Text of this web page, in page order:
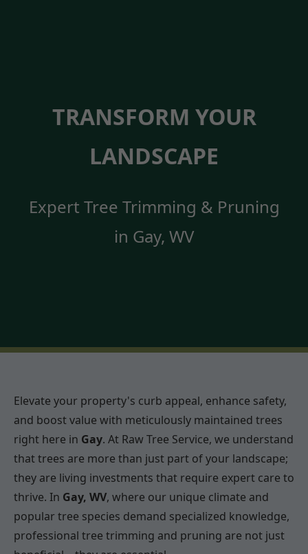
TRANSFORM YOUR
LANDSCAPE
Expert Tree Trimming & Pruning
in Gay, WV
Elevate your property's curb appeal, enhance safety,
and boost value with meticulously maintained trees
right here in Gay. At Raw Tree Service, we understand
that trees are more than just part of your landscape;
they are living investments that require expert care to
thrive. In Gay, WV, where our unique climate and
popular tree species demand specialized knowledge,
professional tree trimming and pruning are not just